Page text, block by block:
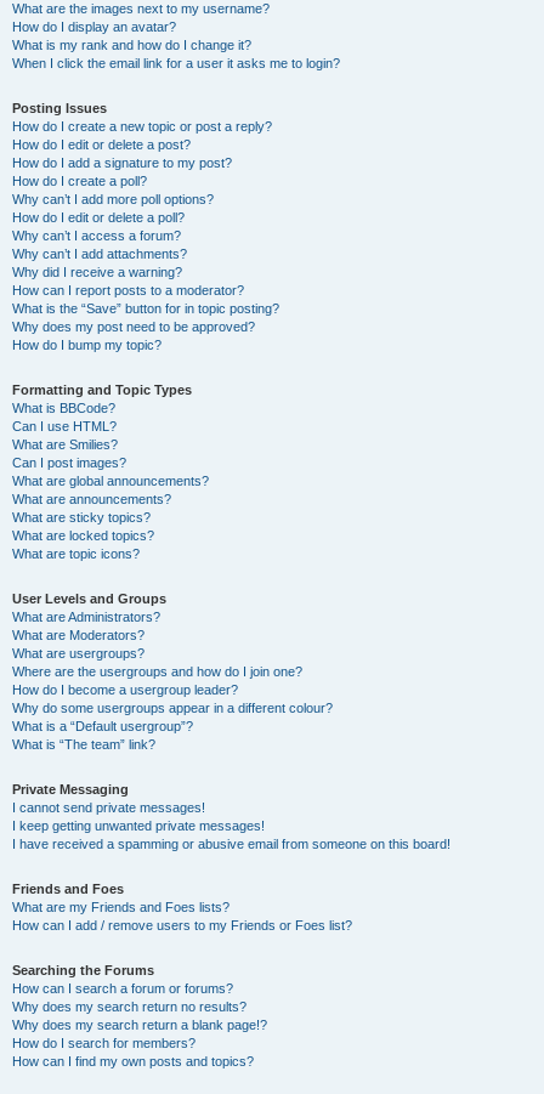
What are the images next to my username?
How do I display an avatar?
What is my rank and how do I change it?
When I click the email link for a user it asks me to login?
Posting Issues
How do I create a new topic or post a reply?
How do I edit or delete a post?
How do I add a signature to my post?
How do I create a poll?
Why can’t I add more poll options?
How do I edit or delete a poll?
Why can’t I access a forum?
Why can’t I add attachments?
Why did I receive a warning?
How can I report posts to a moderator?
What is the “Save” button for in topic posting?
Why does my post need to be approved?
How do I bump my topic?
Formatting and Topic Types
What is BBCode?
Can I use HTML?
What are Smilies?
Can I post images?
What are global announcements?
What are announcements?
What are sticky topics?
What are locked topics?
What are topic icons?
User Levels and Groups
What are Administrators?
What are Moderators?
What are usergroups?
Where are the usergroups and how do I join one?
How do I become a usergroup leader?
Why do some usergroups appear in a different colour?
What is a “Default usergroup”?
What is “The team” link?
Private Messaging
I cannot send private messages!
I keep getting unwanted private messages!
I have received a spamming or abusive email from someone on this board!
Friends and Foes
What are my Friends and Foes lists?
How can I add / remove users to my Friends or Foes list?
Searching the Forums
How can I search a forum or forums?
Why does my search return no results?
Why does my search return a blank page!?
How do I search for members?
How can I find my own posts and topics?